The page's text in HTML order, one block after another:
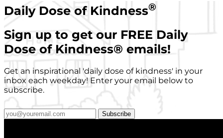
Daily Dose of Kindness®
Sign up to get our FREE Daily
Dose of Kindness® emails!
Get an inspirational 'daily dose of kindness' in your
inbox each weekday! Enter your email below to
subscribe.
Subscribe